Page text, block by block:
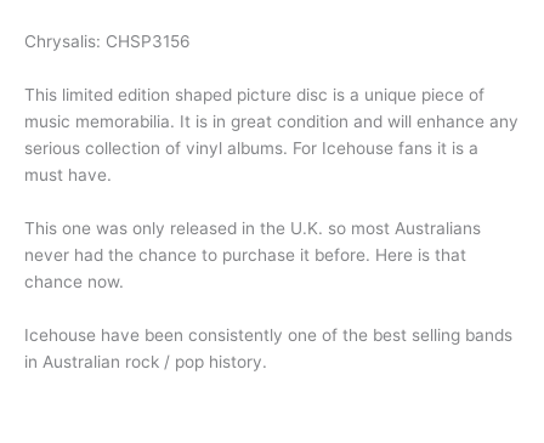
Chrysalis: CHSP3156
This limited edition shaped picture disc is a unique piece of
music memorabilia. It is in great condition and will enhance any
serious collection of vinyl albums. For Icehouse fans it is a
must have.
This one was only released in the U.K. so most Australians
never had the chance to purchase it before. Here is that
chance now.
Icehouse have been consistently one of the best selling bands
in Australian rock / pop history.